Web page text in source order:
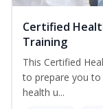
Certified
Training
This Certified
to prepare you
health u...